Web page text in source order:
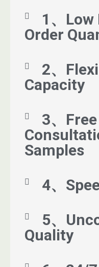
1、
Order
2、
Capacity
3、
Samples
4、
5、
Quality